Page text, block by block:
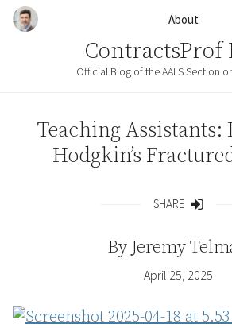
Skip to content About
ContractsProf
Official Blog of the AALS Section
Teaching Assistants:
Hodgkin’s
SHARE
By Jeremy
April 25, 2025